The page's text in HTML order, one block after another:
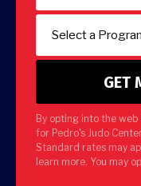
By opting into the
for Pedro's Judo
Standard rates may
learn more. You may